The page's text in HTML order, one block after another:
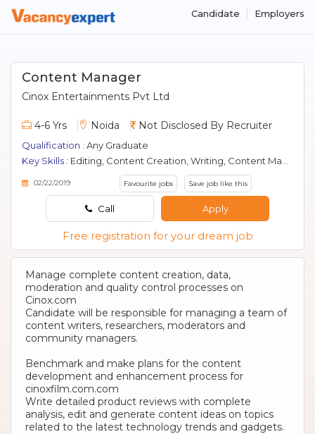
Candidate Employers
Content Manager
Cinox Entertainments Pvt Ltd
4-6 Yrs Noida Not Disclosed By Recruiter
Qualification : Any Graduate
Key Skills : Editing, Content Creation, Writing, Content Management
02/22/2019 Favourite jobs Save job like this
Call Apply
Free registration for your dream job
Manage complete content creation, data,
moderation and quality control processes on
Cinox.com
Candidate will be responsible for managing a team of
content writers, researchers, moderators and
community managers.
Benchmark and make plans for the content
development and enhancement process for
cinoxfilm.com.com
Write detailed product reviews with complete
analysis, edit and generate content ideas on topics
related to the latest technology trends and gadgets.